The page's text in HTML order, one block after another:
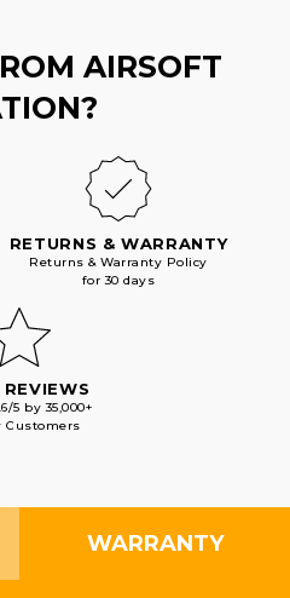
AIRSOFT
RETURNS & WARRANTY
Returns & Warranty Policy
for 30 days
REVIEWS
5 by 35,000+
Customers
WARRANTY